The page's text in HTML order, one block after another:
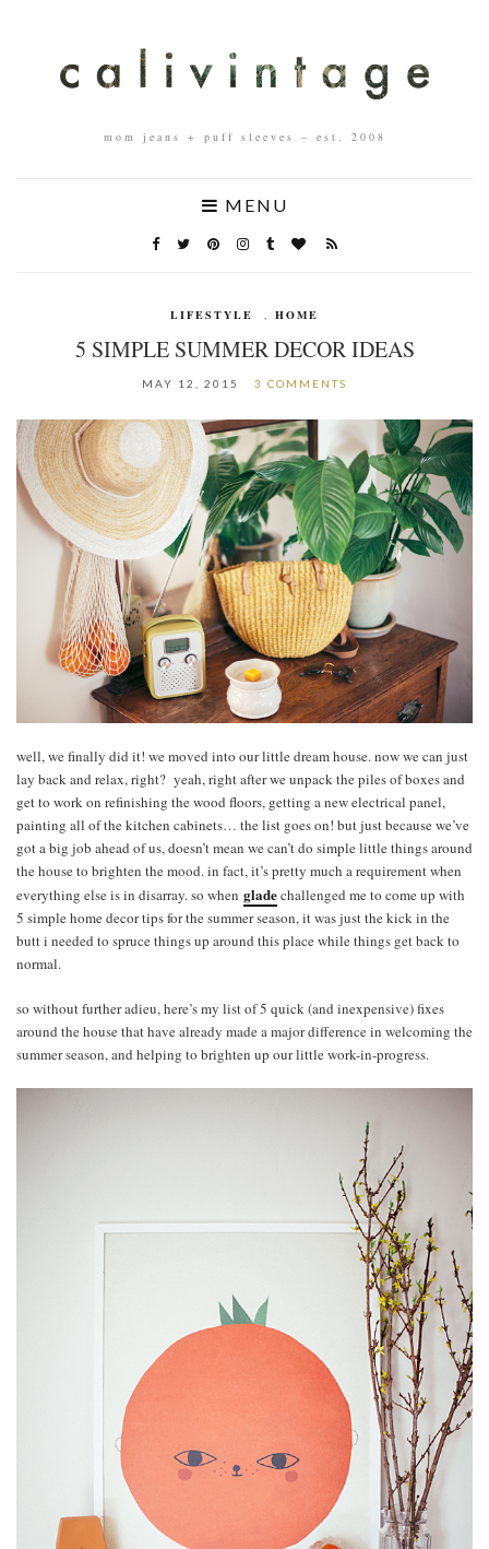
mom jeans + puff sleeves – est. 2008
MENU
LIFESTYLE , HOME
5 SIMPLE SUMMER DECOR IDEAS
MAY 12, 2015 3 COMMENTS
well, we finally did it! we moved into our little dream house. now we can just
lay back and relax, right? yeah, right after we unpack the piles of boxes and
get to work on refinishing the wood floors, getting a new electrical panel,
painting all of the kitchen cabinets… the list goes on! but just because we’ve
got a big job ahead of us, doesn’t mean we can’t do simple little things around
the house to brighten the mood. in fact, it’s pretty much a requirement when
everything else is in disarray. so when gladechallenged me to come up with
5 simple home decor tips for the summer season, it was just the kick in the
butt i needed to spruce things up around this place while things get back to
normal.
so without further adieu, here’s my list of 5 quick (and inexpensive) fixes
around the house that have already made a major difference in welcoming the
summer season, and helping to brighten up our little work-in-progress.